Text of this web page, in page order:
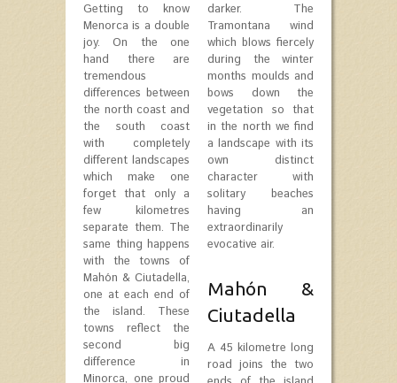
Getting to know
Menorca is a double
joy. On the one
hand there are
tremendous
differences between
the north coast and
the south coast
with completely
different landscapes
which make one
forget that only a
few kilometres
separate them. The
same thing happens
with the towns of
Mahón & Ciutadella,
one at each end of
the island. These
towns reflect the
second big
difference in
Minorca, one proud
darker. The
Tramontana wind
which blows fiercely
during the winter
months moulds and
bows down the
vegetation so that
in the north we find
a landscape with its
own distinct
character with
solitary beaches
having an
extraordinarily
evocative air.
Mahón &
Ciutadella
A 45 kilometre long
road joins the two